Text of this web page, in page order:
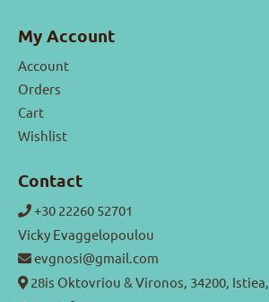
My Account
Account
Orders
Cart
Wishlist
Contact
+30 22260 52701
Vicky Evaggelopoulou
evgnosi@gmail.com
28is Oktovriou & Vironos, 34200,